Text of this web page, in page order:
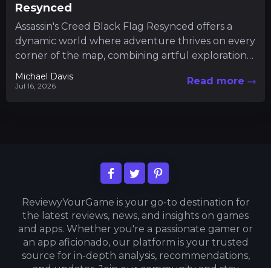
Resynced
Assassin's Creed Black Flag Resynced offers a
dynamic world where adventure thrives on every
corner of the map, combining artful exploration
with intricate gameplay mechanics....
Michael Davis
Jul 16, 2026 Read more
ReviewyYourGame is your go-to destination for
the latest reviews, news, and insights on games
and apps. Whether you're a passionate gamer or
an app aficionado, our platform is your trusted
source for in-depth analysis, recommendations,